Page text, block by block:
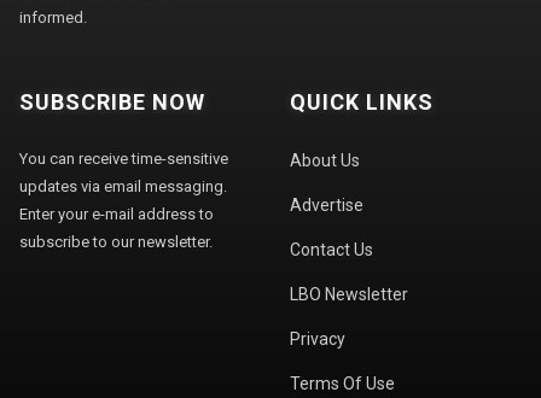
informed.
SUBSCRIBE NOW
You can receive time-sensitive
updates via email messaging.
Enter your e-mail address to
subscribe to our newsletter.
QUICK LINKS
About Us
Advertise
Contact Us
LBO Newsletter
Privacy
Terms Of Use